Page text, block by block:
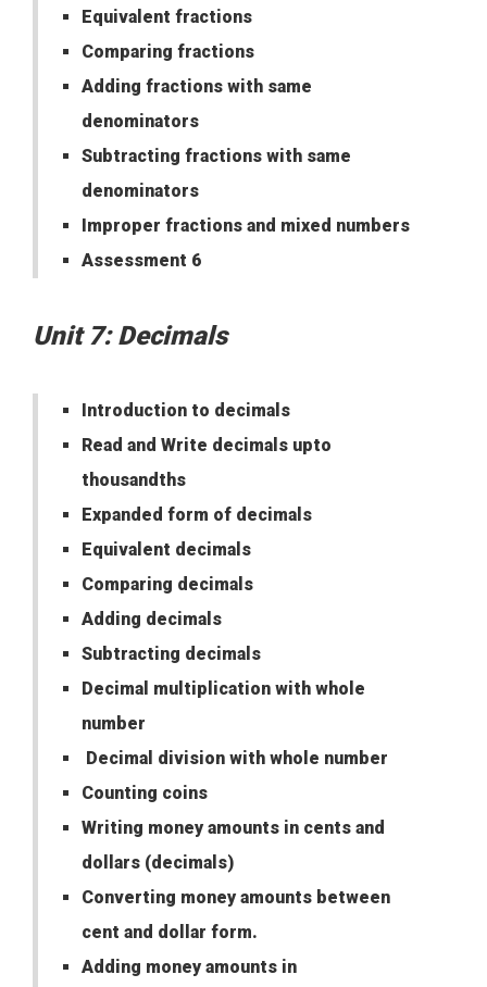
Equivalent fractions
Comparing fractions
Adding fractions with same
denominators
Subtracting fractions with same
denominators
Improper fractions and mixed numbers
Assessment 6
Unit 7: Decimals
Introduction to decimals
Read and Write decimals upto
thousandths
Expanded form of decimals
Equivalent decimals
Comparing decimals
Adding decimals
Subtracting decimals
Decimal multiplication with whole
number
Decimal division with whole number
Counting coins
Writing money amounts in cents and
dollars (decimals)
Converting money amounts between
cent and dollar form.
Adding money amounts in